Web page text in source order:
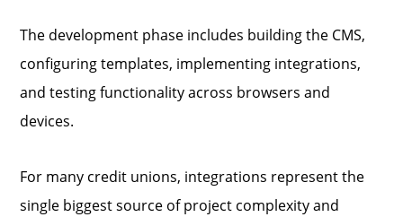
The development phase includes building the CMS,
configuring templates, implementing integrations,
and testing functionality across browsers and
devices.
For many credit unions, integrations represent the
single biggest source of project complexity and